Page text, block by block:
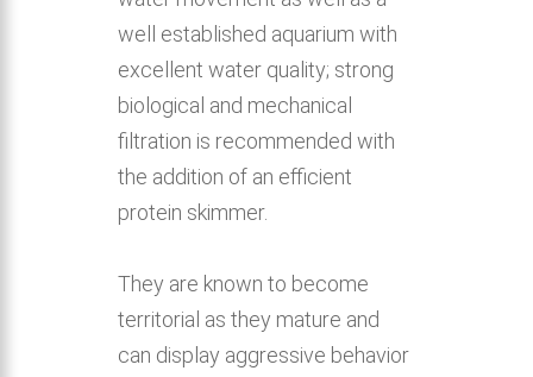
well established aquarium with
excellent water quality; strong
biological and mechanical
filtration is recommended with
the addition of an efficient
protein skimmer.
They are known to become
territorial as they mature and
can display aggressive behavior